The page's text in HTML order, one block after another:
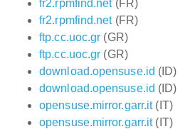
fr2.rpmfind.net(FR)
fr2.rpmfind.net(FR)
ftp.cc.uoc.gr (GR)
ftp.cc.uoc.gr (GR)
download.opensuse.id (ID)
download.opensuse.id (ID)
opensuse.mirror.garr.it(IT)
opensuse.mirror.garr.it(IT)